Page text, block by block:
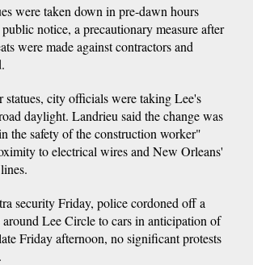
were taken down in pre-dawn hours
notice, a precautionary measure after
were made against contractors and
statues, city officials were taking Lee's
daylight. Landrieu said the change was
the safety of the construction worker"
to electrical wires and New Orleans'
security Friday, police cordoned off a
Lee Circle to cars in anticipation of
Friday afternoon, no significant protests